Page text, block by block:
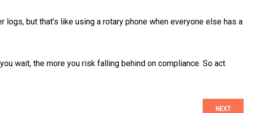
logs, but that’s like using a rotary phone when everyone else has a
wait, the more you risk falling behind on compliance. So act
NEXT